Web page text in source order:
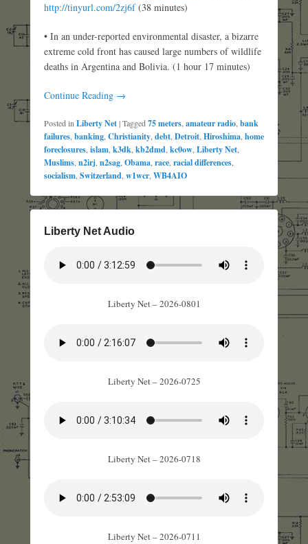
http://tinyurl.com/2zj6f(38 minutes)
• In an under-reported environmental disaster, a bizarre
extreme cold front has caused large numbers of wildlife
deaths in Argentina and Bolivia. (1 hour 17 minutes)
Continue Reading →
Posted in Liberty Net|Tagged 75 meters amateur radio bank
failures banking Christianity debt Detroit Hiroshima home
foreclosures islam k3dk kb2dmd kc0ow Liberty Net
Muslims n2irj n2sag Obama race racial differences
socialism Switzerland w1wcr WB4AIO
Liberty Net Audio
Liberty Net – 2026-0801
Liberty Net – 2026-0725
Liberty Net – 2026-0718
Liberty Net – 2026-0711